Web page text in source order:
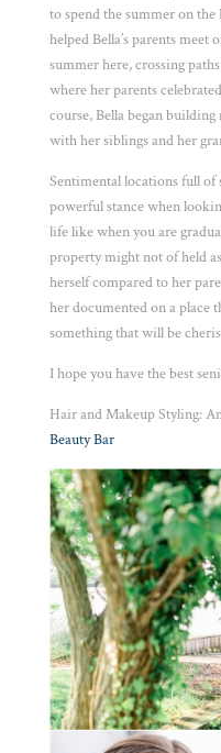
to spend the summer on
helped Bella’s parents
summer here, crossing
where her parents
course, Bella began
with her siblings and her
Sentimental locations full of
powerful stance when
life like when you are
property might not of held
herself compared to her
her documented on a place
something that will be
I hope you have the best
Hair and Makeup Styling:
Beauty Bar